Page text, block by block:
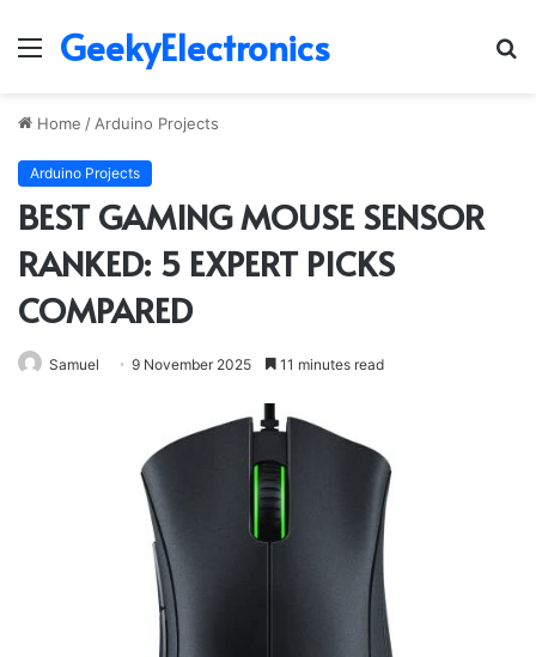
Menu
GeekyElectronics
Home / Arduino Projects
Arduino Projects
BEST GAMING MOUSE SENSOR
RANKED: 5 EXPERT PICKS
COMPARED
Samuel 9 November 2025 11 minutes read